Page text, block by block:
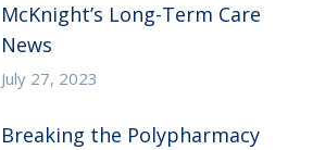
McKnight’s Long-Term Care
News
July 27, 2023
Breaking the Polypharmacy